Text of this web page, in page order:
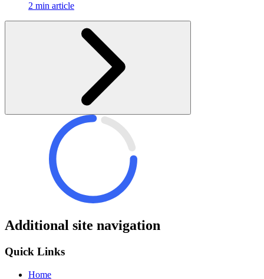
2 min article
Additional site navigation
Quick Links
Home